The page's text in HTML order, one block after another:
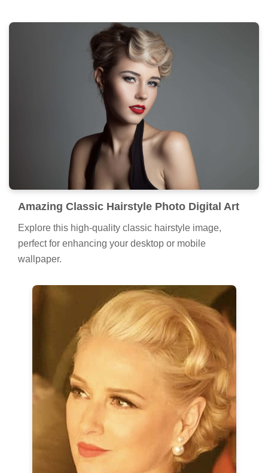
Amazing Classic Hairstyle Photo Digital Art
Explore this high-quality classic hairstyle image,
perfect for enhancing your desktop or mobile
wallpaper.